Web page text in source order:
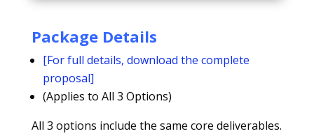
Package Details
[For full details, download the complete
proposal]
(Applies to All 3 Options)
All 3 options include the same core deliverables.